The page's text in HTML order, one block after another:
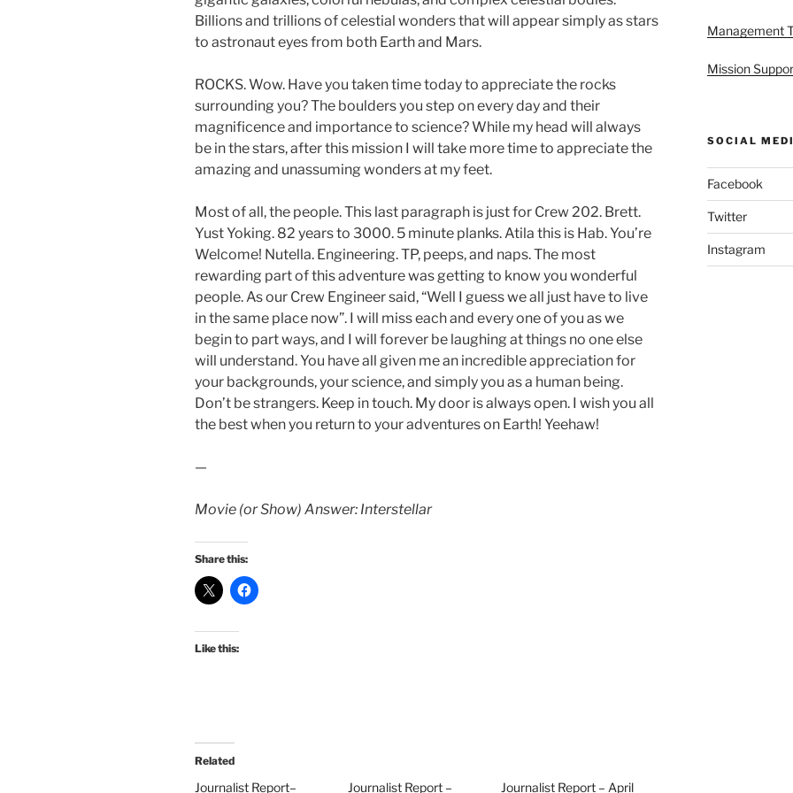
Billions and trillions of celestial wonders that will appear simply as stars
to astronaut eyes from both Earth and Mars.
ROCKS. Wow. Have you taken time today to appreciate the rocks
surrounding you? The boulders you step on every day and their
magnificence and importance to science? While my head will always
be in the stars, after this mission I will take more time to appreciate the
amazing and unassuming wonders at my feet.
Most of all, the people. This last paragraph is just for Crew 202. Brett.
Yust Yoking. 82 years to 3000. 5 minute planks. Atila this is Hab. You’re
Welcome! Nutella. Engineering. TP, peeps, and naps. The most
rewarding part of this adventure was getting to know you wonderful
people. As our Crew Engineer said, “Well I guess we all just have to live
in the same place now”. I will miss each and every one of you as we
begin to part ways, and I will forever be laughing at things no one else
will understand. You have all given me an incredible appreciation for
your backgrounds, your science, and simply you as a human being.
Don’t be strangers. Keep in touch. My door is always open. I wish you all
the best when you return to your adventures on Earth! Yeehaw!
—
Movie (or Show) Answer: Interstellar
Share this:
Like this:
Related
Journalist Report– Journalist Report – Journalist Report – April
Management
Mission
SOCIAL
Facebook
Twitter
Instagram